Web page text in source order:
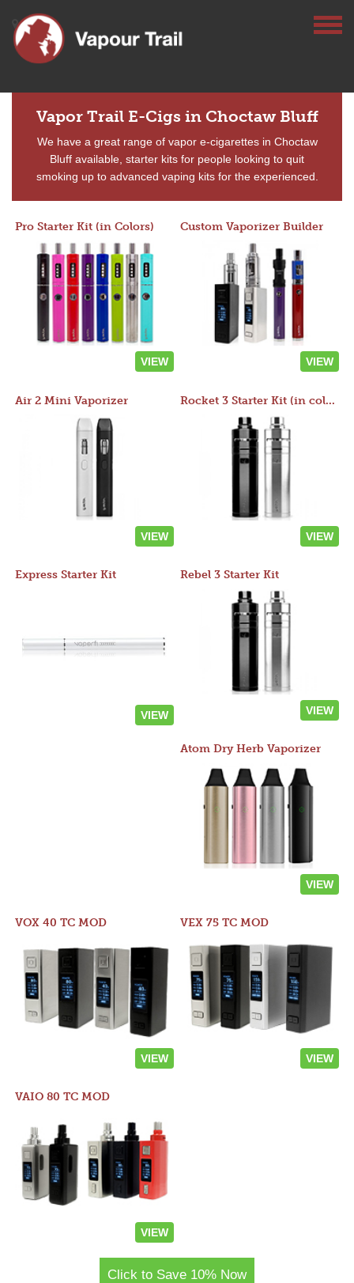
Vapor Trail E-Cigs in Choctaw Bluff
We have a great range of vapor e-cigarettes in Choctaw
Bluff available, starter kits for people looking to quit
smoking up to advanced vaping kits for the experienced.
Pro Starter Kit (in Colors)
VIEW
Custom Vaporizer Builder
VIEW
Air 2 Mini Vaporizer
VIEW
Rocket 3 Starter Kit (in colors)
VIEW
Express Starter Kit
VIEW
Rebel 3 Starter Kit
VIEW
Atom Dry Herb Vaporizer
VIEW
VOX 40 TC MOD
VIEW
VEX 75 TC MOD
VIEW
VAIO 80 TC MOD
VIEW
Click to Save 10% Now